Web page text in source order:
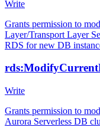
Write
Grants permission to
Layer/Transport Layer
RDS for new DB
Write
Grants permission to
Aurora Serverless DB